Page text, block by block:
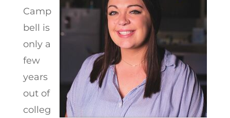
Camp
bell is
only a
few
years
out of
colleg